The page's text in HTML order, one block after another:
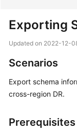
Product
Overview
Exporting
Updated on 2022-12-
Scenarios
Export schema
cross-region DR.
Prerequisites